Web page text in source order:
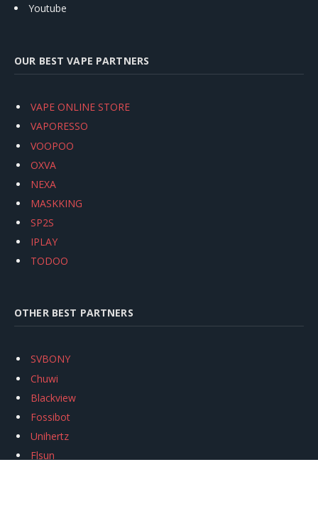
Youtube
OUR BEST VAPE PARTNERS
VAPE ONLINE STORE
VAPORESSO
VOOPOO
OXVA
NEXA
MASKKING
SP2S
IPLAY
TODOO
OTHER BEST PARTNERS
SVBONY
Chuwi
Blackview
Fossibot
Unihertz
Flsun